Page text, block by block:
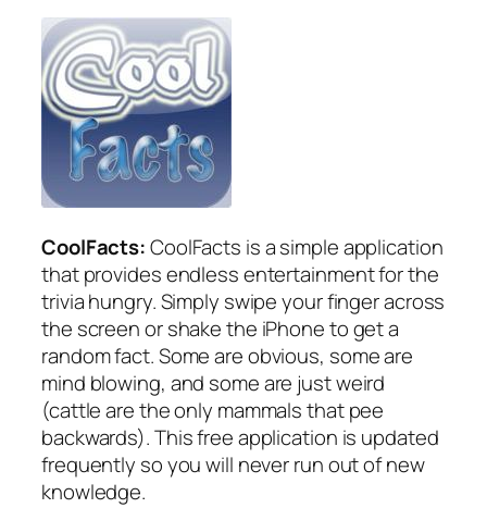
CoolFacts:CoolFacts is a simple application
that provides endless entertainment for the
trivia hungry. Simply swipe your finger across
the screen or shake the iPhone to get a
random fact. Some are obvious, some are
mind blowing, and some are just weird
(cattle are the only mammals that pee
backwards). This free application is updated
frequently so you will never run out of new
knowledge.